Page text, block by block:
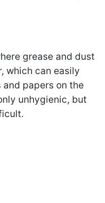
grease and dust
which can easily
papers on the
unhygienic, but